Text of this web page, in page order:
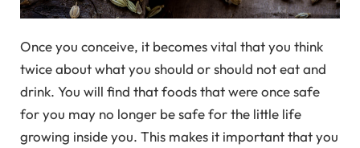
Once you conceive, it becomes vital that you think
twice about what you should or should not eat and
drink. You will find that foods that were once safe
for you may no longer be safe for the little life
growing inside you. This makes it important that you